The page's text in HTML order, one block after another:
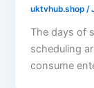
uktvhub.shop/
The days of
scheduling
consume